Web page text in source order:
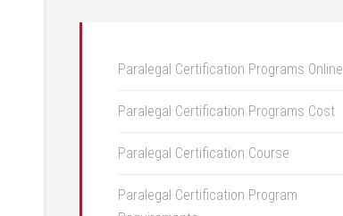
Paralegal Certification Programs Online
Paralegal Certification Programs Cost
Paralegal Certification Course
Paralegal Certification Program